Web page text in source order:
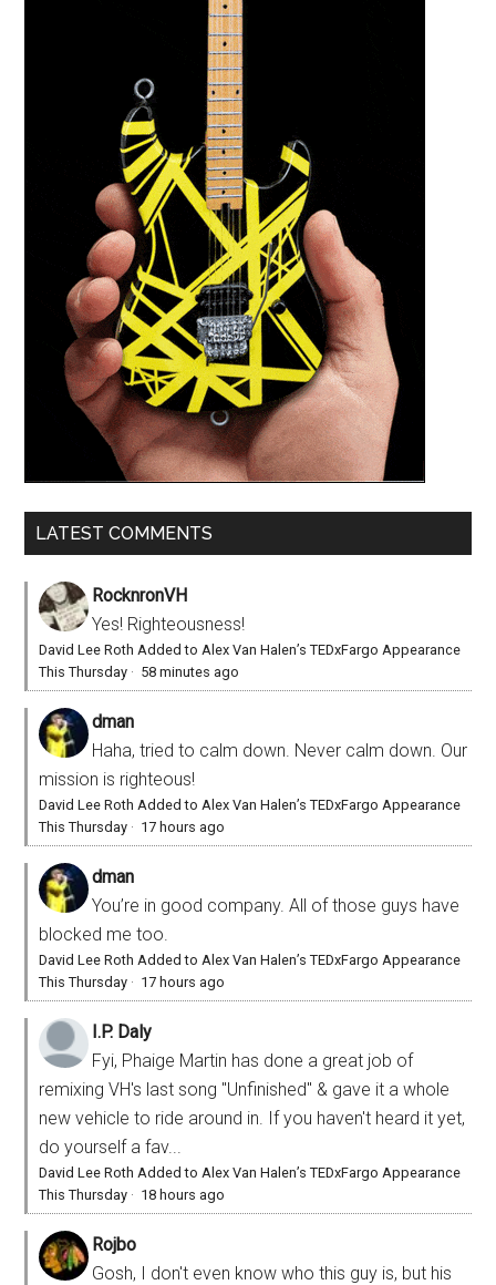
LATEST COMMENTS
RocknronVH
Yes! Righteousness!
David Lee Roth Added to Alex Van Halen’s TEDxFargo Appearance
This Thursday · 58 minutes ago
dman
Haha, tried to calm down. Never calm down. Our
mission is righteous!
David Lee Roth Added to Alex Van Halen’s TEDxFargo Appearance
This Thursday · 17 hours ago
dman
You’re in good company. All of those guys have
blocked me too.
David Lee Roth Added to Alex Van Halen’s TEDxFargo Appearance
This Thursday · 17 hours ago
I.P. Daly
Fyi, Phaige Martin has done a great job of
remixing VH's last song "Unfinished" & gave it a whole
new vehicle to ride around in. If you haven't heard it yet,
do yourself a fav...
David Lee Roth Added to Alex Van Halen’s TEDxFargo Appearance
This Thursday · 18 hours ago
Rojbo
Gosh, I don't even know who this guy is, but his